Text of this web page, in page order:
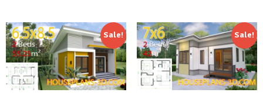
Sale! Sale!